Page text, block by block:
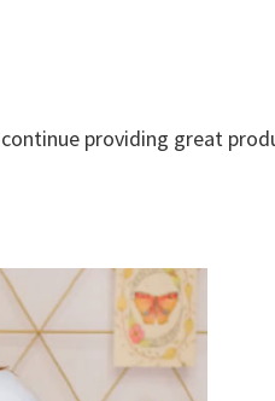
providing great